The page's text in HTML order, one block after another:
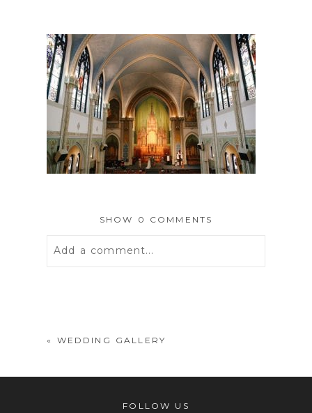
SHOW 0 COMMENTS
Add a comment...
« WEDDING GALLERY
FOLLOW US